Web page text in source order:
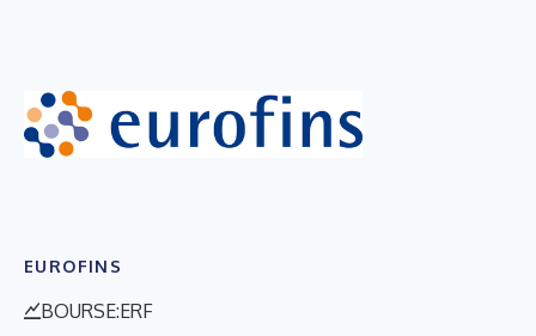
EUROFINS
BOURSE:ERF